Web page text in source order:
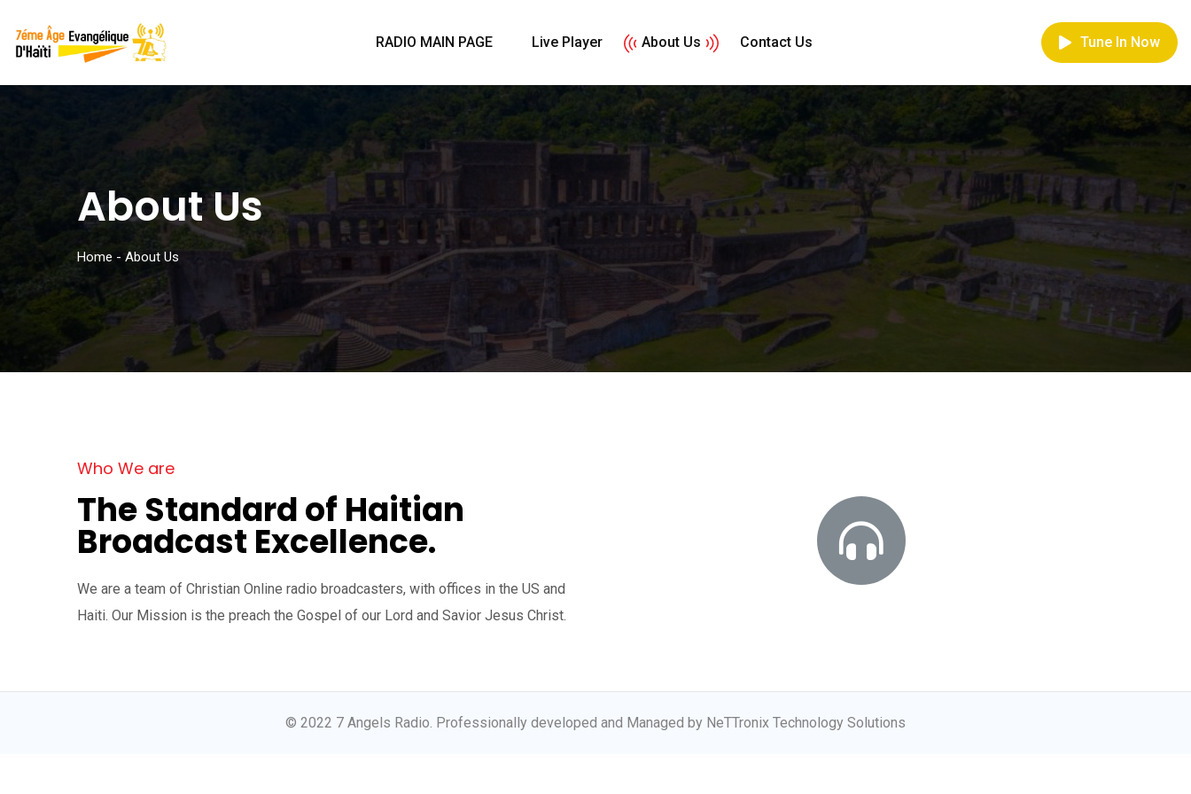
RADIO MAIN PAGE Live Player About Us Contact Us Tune In Now
About Us
Home - About Us
Who We are
The Standard of Haitian
Broadcast Excellence.
We are a team of Christian Online radio broadcasters, with offices in the US and
Haiti. Our Mission is the preach the Gospel of our Lord and Savior Jesus Christ.
© 2022 7 Angels Radio. Professionally developed and Managed by NeTTronix Technology Solutions